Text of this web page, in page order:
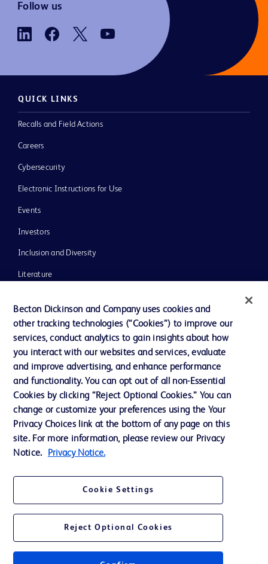
Follow us
QUICK LINKS
Recalls and Field Actions
Careers
Cybersecurity
Electronic Instructions for Use
Events
Investors
Inclusion and Diversity
Literature
Our Company
Ethics and Compliance
Contact us
Cookie Preferences
Privacy
Website Accessibility
Becton Dickinson and Company uses cookies and
other tracking technologies (“Cookies”) to improve our
services, conduct analytics to gain insights about how
you interact with our websites and services, evaluate
and improve advertising, and enhance performance
and functionality. You can opt out of all non-Essential
Cookies by clicking “Reject Optional Cookies.” You can
change or customize your preferences using the Your
Privacy Choices link at the bottom of any page on this
site. For more information, please review our Privacy
Notice.
Privacy Notice.
Cookie Settings
Reject Optional Cookies